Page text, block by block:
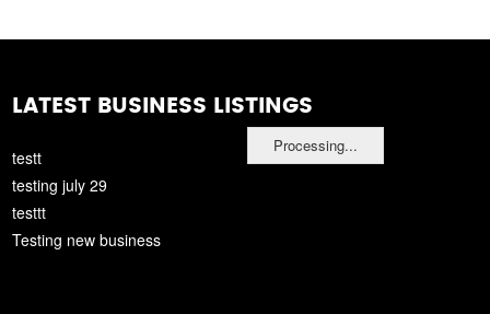
Processing...
LATEST BUSINESS LISTINGS
testt
testing july 29
testtt
Testing new business